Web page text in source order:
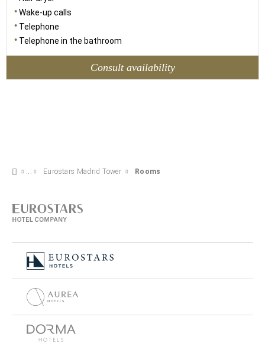
Wake-up calls
Telephone
Telephone in the bathroom
Consult availability
Eurostars Madrid Tower Rooms